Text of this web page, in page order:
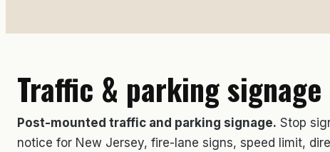
Traffic & parking signage
Post-mounted traffic and parking signage. Stop
notice for New Jersey, fire-lane signs, speed limit,